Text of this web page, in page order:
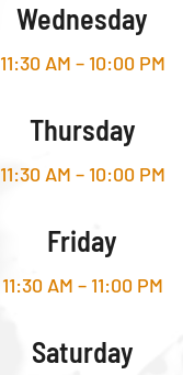
Wednesday
11:30 AM – 10:00 PM
Thursday
11:30 AM – 10:00 PM
Friday
11:30 AM – 11:00 PM
Saturday